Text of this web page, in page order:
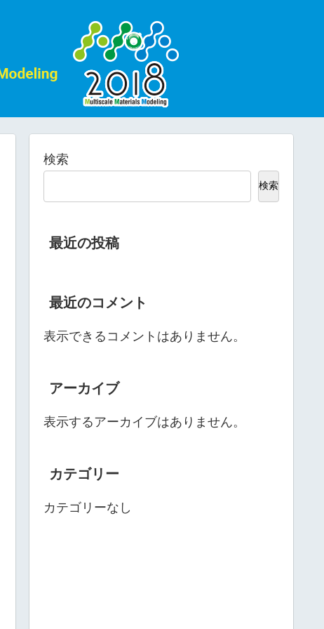
検索
検索
最近の投稿
最近のコメント
表示できるコメントはありません。
アーカイブ
表示するアーカイブはありません。
カテゴリー
カテゴリーなし